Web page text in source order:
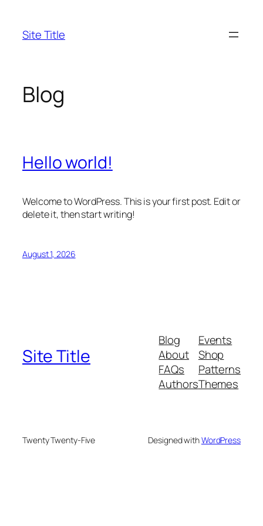
content
Site Title
Blog
Hello world!
Welcome to WordPress. This is your first post. Edit or
delete it, then start writing!
August 1, 2026
Site Title
Blog
About
FAQs
Authors
Events
Shop
Patterns
Themes
Twenty Twenty-Five Designed withWordPress